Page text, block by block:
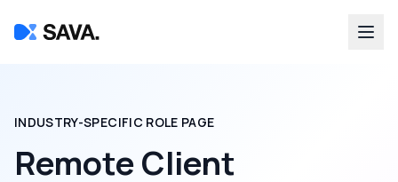
INDUSTRY-SPECIFIC ROLE PAGE
Remote Client